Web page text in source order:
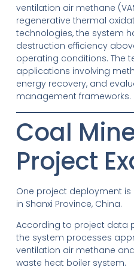
ventilation air methane
regenerative thermal
technologies, the system
destruction efficiency
operating conditions. The
applications involving
energy recovery, and
management frameworks.
Coal
Project
One project deployment is
in Shanxi Province, China.
According to project data
the system processes
ventilation air methane
waste heat boiler system.